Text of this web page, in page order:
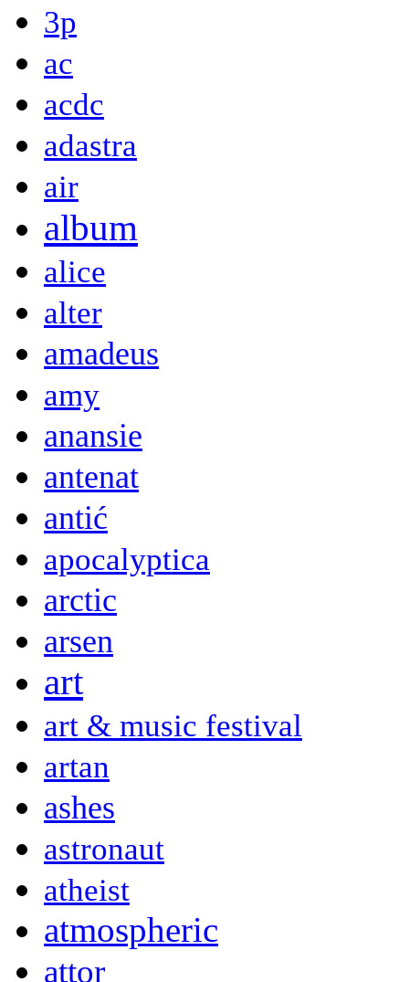
3p
ac
acdc
adastra
air
album
alice
alter
amadeus
amy
anansie
antenat
antić
apocalyptica
arctic
arsen
art
art & music festival
artan
ashes
astronaut
atheist
atmospheric
attor